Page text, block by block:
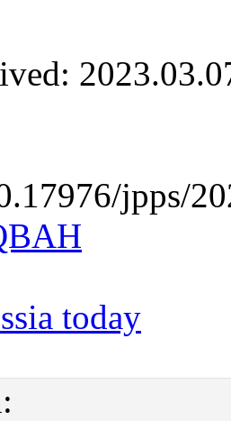
jpps/
today